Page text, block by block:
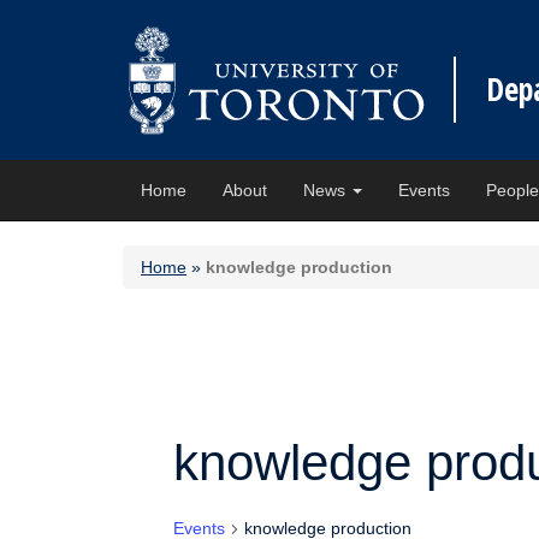
Home About News Events People
Home » knowledge production
knowledge
Events knowledge production